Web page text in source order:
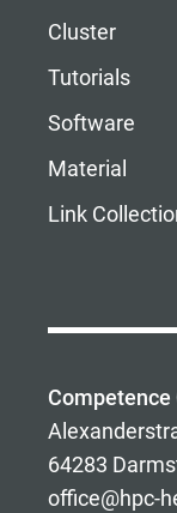
Cluster
Tutorials
Software
Material
Link
Competence
64283
office@hpc-